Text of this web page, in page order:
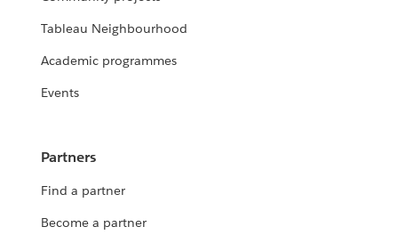
Tableau Neighbourhood
Academic programmes
Events
Partners
Find a partner
Become a partner